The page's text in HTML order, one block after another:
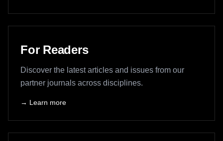
For Readers
Discover the latest articles and issues from our
partner journals across disciplines.
→ Learn more